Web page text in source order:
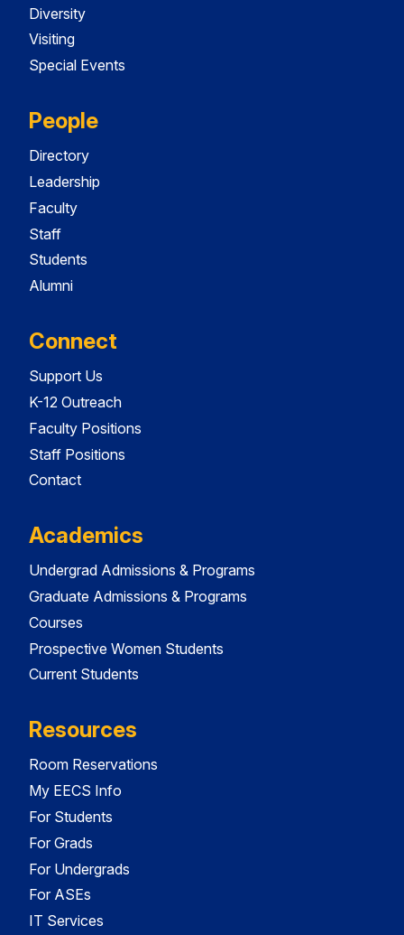
Diversity
Visiting
Special Events
People
Directory
Leadership
Faculty
Staff
Students
Alumni
Connect
Support Us
K-12 Outreach
Faculty Positions
Staff Positions
Contact
Academics
Undergrad Admissions & Programs
Graduate Admissions & Programs
Courses
Prospective Women Students
Current Students
Resources
Room Reservations
My EECS Info
For Students
For Grads
For Undergrads
For ASEs
IT Services